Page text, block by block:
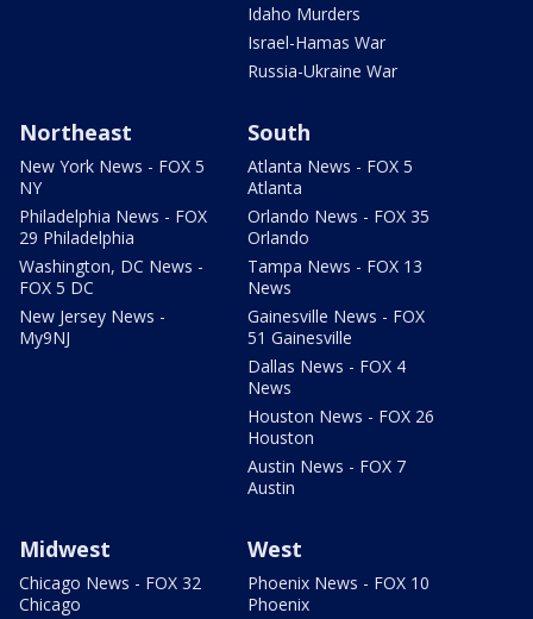
Idaho Murders
Israel-Hamas War
Russia-Ukraine War
Northeast
New York News - FOX 5
NY
Philadelphia News - FOX
29 Philadelphia
Washington, DC News -
FOX 5 DC
New Jersey News -
My9NJ
South
Atlanta News - FOX 5
Atlanta
Orlando News - FOX 35
Orlando
Tampa News - FOX 13
News
Gainesville News - FOX
51 Gainesville
Dallas News - FOX 4
News
Houston News - FOX 26
Houston
Austin News - FOX 7
Austin
Midwest
Chicago News - FOX 32
Chicago
West
Phoenix News - FOX 10
Phoenix